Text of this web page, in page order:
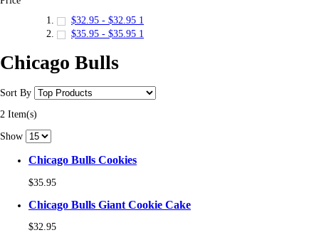
$32.95 - $32.95 1
$35.95 - $35.95 1
Chicago Bulls
Sort By
2 Item(s)
Show
Chicago Bulls Cookies
$35.95
Chicago Bulls Giant Cookie Cake
$32.95